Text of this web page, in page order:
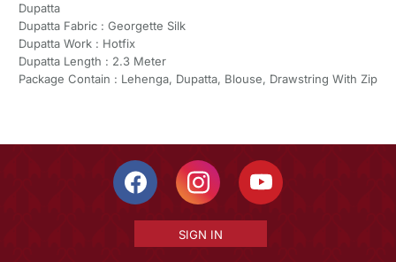
Dupatta
Dupatta Fabric : Georgette Silk
Dupatta Work : Hotfix
Dupatta Length : 2.3 Meter
Package Contain : Lehenga, Dupatta, Blouse, Drawstring With Zip
SIGN IN